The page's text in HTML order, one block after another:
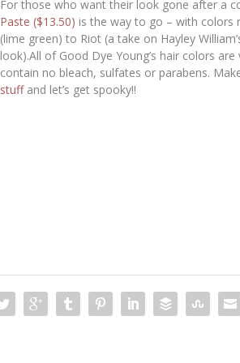
For those who want their look gone after a
Paste ($13.50) is the way to go – with colors
(lime green) to Riot (a take on Hayley
look).All of Good Dye Young’s hair colors
contain no bleach, sulfates or parabens.
stuffand let’s get spooky!!